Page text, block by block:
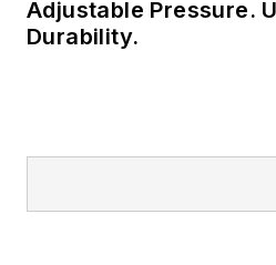
Adjustable Pressure.
Durability.